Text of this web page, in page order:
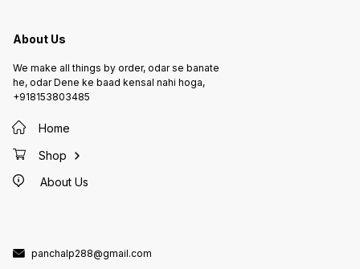
About Us
We make all things by order, odar se banate
he, odar Dene ke baad kensal nahi hoga,
+918153803485
Home
Shop
About Us
panchalp288@gmail.com